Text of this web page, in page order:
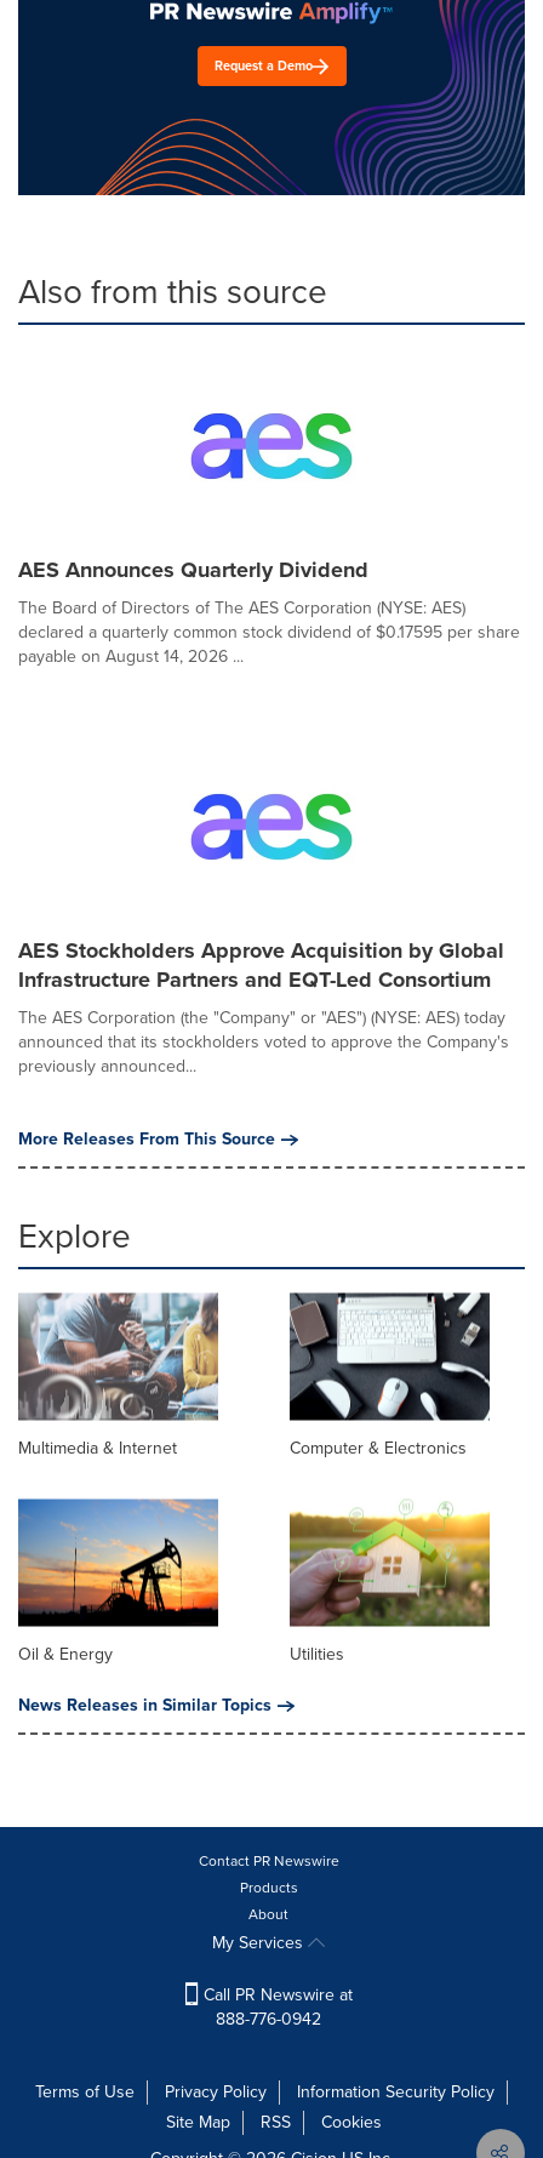
Request a Demo
Also from this source
AES Announces Quarterly Dividend
The Board of Directors of The AES Corporation (NYSE: AES)
declared a quarterly common stock dividend of $0.17595 per share
payable on August 14, 2026 ...
AES Stockholders Approve Acquisition by Global
Infrastructure Partners and EQT-Led Consortium
The AES Corporation (the "Company" or "AES") (NYSE: AES) today
announced that its stockholders voted to approve the Company's
previously announced...
More Releases From This Source
Explore
Multimedia & Internet Computer & Electronics
Oil & Energy
Utilities
News Releases in Similar Topics
Contact PR Newswire
Products
About
My Services
Call PR Newswire at
888-776-0942
Terms of Use Privacy Policy
Information Security Policy
Site Map
RSS
Cookies